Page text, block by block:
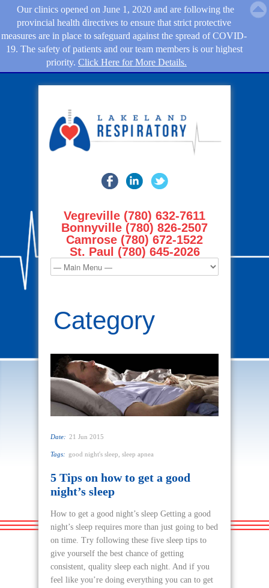
Vegreville (780) 632-7611
Bonnyville (780) 826-2507
Camrose (780) 672-1522
St. Paul (780) 645-2026
Category
Date: 21 Jun 2015
Tags: good night's sleep sleep apnea
5 Tips on how to get a good
night’s sleep
How to get a good night’s sleep Getting a good
night’s sleep requires more than just going to bed
on time. Try following these five sleep tips to
give yourself the best chance of getting
consistent, quality sleep each night. And if you
feel like you’re doing everything you can to get
Our clinics opened on June 1, 2020 and are following the
provincial health directives to ensure that strict protective
measures are in place to safeguard against the spread of COVID-
19. The safety of patients and our team members is our highest
priority. Click Here for More Details.